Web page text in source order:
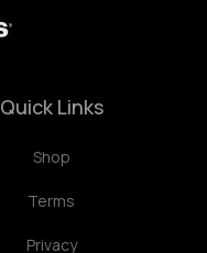
Quick Links
Shop
Terms
Privacy